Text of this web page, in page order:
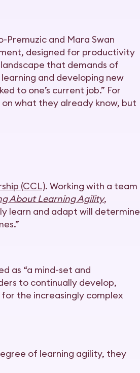
Premuzic and Mara Swan
designed for productivity
that demands of
and developing new
to one’s current job.” For
what they already know, but
(CCL). Working with a team
About Learning Agility,
learn and adapt will determine
as “a mind-set and
to continually develop,
the increasingly complex
of learning agility, they